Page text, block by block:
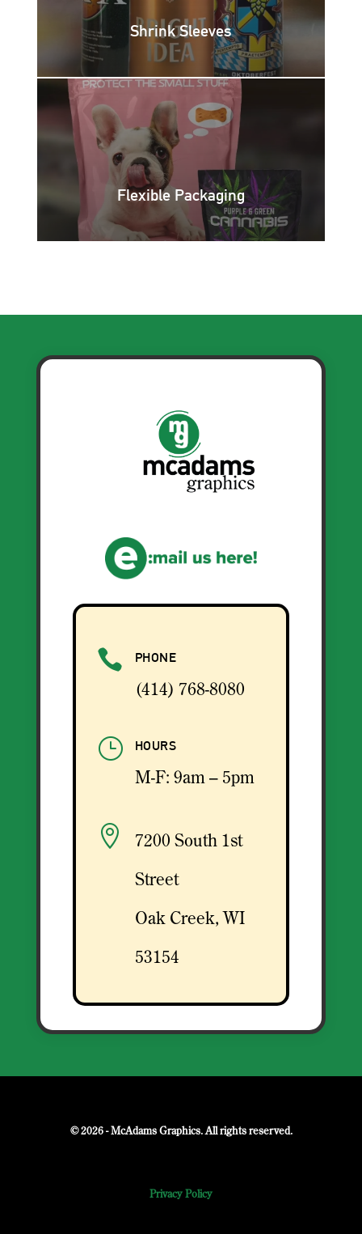
Shrink Sleeves
Flexible Packaging
 PHONE
(414) 768-8080
} HOURS
M-F: 9am – 5pm
 7200 South 1st
Street
Oak Creek, WI
53154
© 2026 - McAdams Graphics. All rights reserved.
Privacy Policy